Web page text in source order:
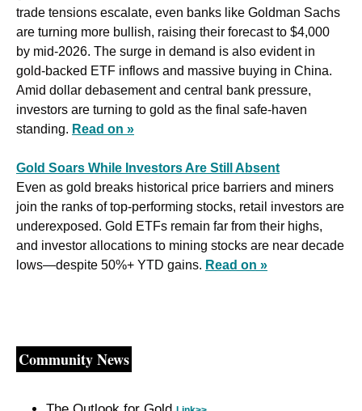
trade tensions escalate, even banks like Goldman Sachs
are turning more bullish, raising their forecast to $4,000
by mid-2026. The surge in demand is also evident in
gold-backed ETF inflows and massive buying in China.
Amid dollar debasement and central bank pressure,
investors are turning to gold as the final safe-haven
standing. Read on »
Gold Soars While Investors Are Still Absent
Even as gold breaks historical price barriers and miners
join the ranks of top-performing stocks, retail investors are
underexposed. Gold ETFs remain far from their highs,
and investor allocations to mining stocks are near decade
lows—despite 50%+ YTD gains. Read on »
Community News